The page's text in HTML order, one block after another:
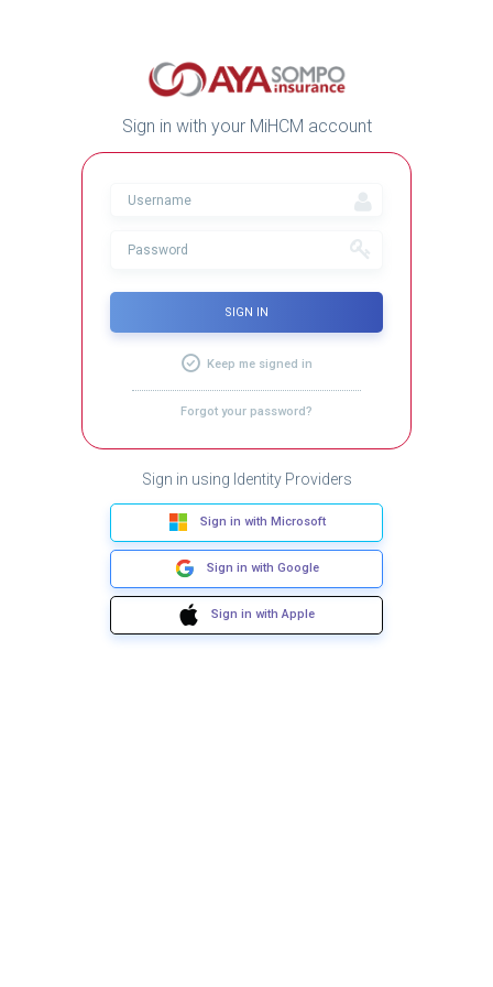
Sign in with your MiHCM account
SIGN IN
Keep me signed in
Forgot your password?
Sign in using Identity Providers
Sign in with Microsoft
Sign in with Google
Sign in with Apple